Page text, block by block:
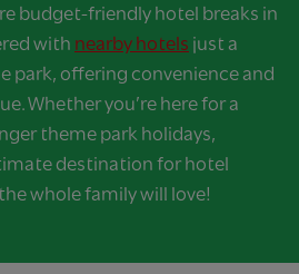
budget-friendly hotel breaks in
with nearby hotels just a
park, offering convenience and
Whether you’re here for a
theme park holidays,
destination for hotel
whole family will love!